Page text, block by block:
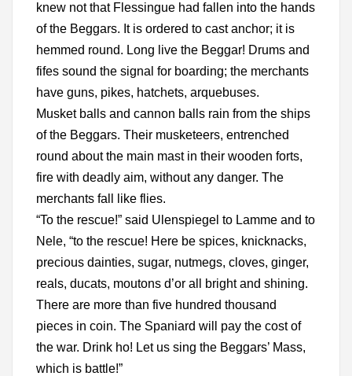
knew not that Flessingue had fallen into the hands
of the Beggars. It is ordered to cast anchor; it is
hemmed round. Long live the Beggar! Drums and
fifes sound the signal for boarding; the merchants
have guns, pikes, hatchets, arquebuses.
Musket balls and cannon balls rain from the ships
of the Beggars. Their musketeers, entrenched
round about the main mast in their wooden forts,
fire with deadly aim, without any danger. The
merchants fall like flies.
“To the rescue!” said Ulenspiegel to Lamme and to
Nele, “to the rescue! Here be spices, knicknacks,
precious dainties, sugar, nutmegs, cloves, ginger,
reals, ducats, moutons d’or all bright and shining.
There are more than five hundred thousand
pieces in coin. The Spaniard will pay the cost of
the war. Drink ho! Let us sing the Beggars’ Mass,
which is battle!”